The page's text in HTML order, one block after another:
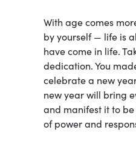
With age comes
by yourself — life is
have come in life.
dedication. You
celebrate a new
new year will bring
and manifest it to
of power and